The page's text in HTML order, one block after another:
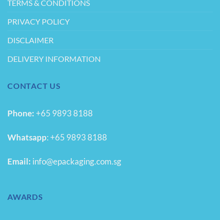
TERMS & CONDITIONS
PRIVACY POLICY
DISCLAIMER
DELIVERY INFORMATION
CONTACT US
Phone:+65 9893 8188
Whatsapp:+65 9893 8188
Email: info@epackaging.com.sg
AWARDS